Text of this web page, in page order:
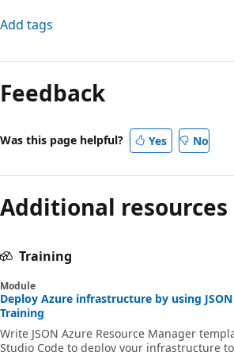
Add tags
Feedback
Was this page helpful? Yes No
Additional resources
Training
Module
Deploy Azure infrastructure by using
Training
Write JSON Azure Resource Manager
Studio Code to deploy your infrastructure